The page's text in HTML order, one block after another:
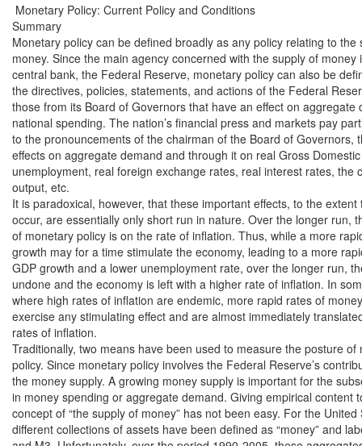
Monetary Policy: Current Policy and Conditions
Summary
Monetary policy can be defined broadly as any policy relating to the
money. Since the main agency concerned with the supply of money
central bank, the Federal Reserve, monetary policy can also be
the directives, policies, statements, and actions of the Federal
those from its Board of Governors that have an effect on aggregate
national spending. The nation’s financial press and markets pay
to the pronouncements of the chairman of the Board of
effects on aggregate demand and through it on real Gross
unemployment, real foreign exchange rates, real interest rates, the
output, etc.
It is paradoxical, however, that these important effects, to the extent
occur, are essentially only short run in nature. Over the longer run,
of monetary policy is on the rate of inflation. Thus, while a more
growth may for a time stimulate the economy, leading to a more
GDP growth and a lower unemployment rate, over the longer run,
undone and the economy is left with a higher rate of inflation. In
where high rates of inflation are endemic, more rapid rates of
exercise any stimulating effect and are almost immediately
rates of inflation.
Traditionally, two means have been used to measure the posture of
policy. Since monetary policy involves the Federal Reserve’s
the money supply. A growing money supply is important for the
in money spending or aggregate demand. Giving empirical content
concept of “the supply of money” has not been easy. For the
different collections of assets have been defined as “money” and